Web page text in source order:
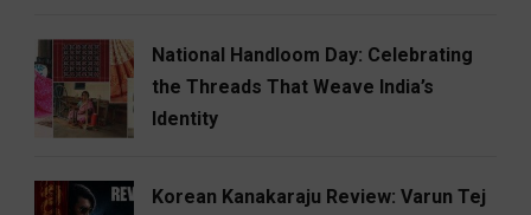
National Handloom Day: Celebrating
the Threads That Weave India’s
Identity
Korean Kanakaraju Review: Varun Tej